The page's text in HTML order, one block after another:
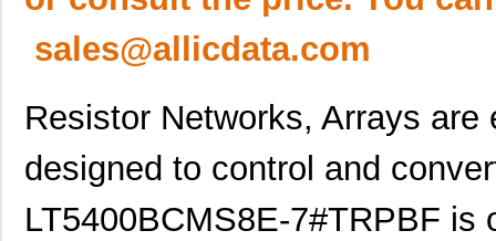
sales@allicdata.com
Resistor Networks, Arrays
designed to control and
LT5400BCMS8E-7#TRPBF is